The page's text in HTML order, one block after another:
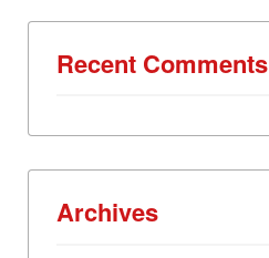
Recent Comments
Archives